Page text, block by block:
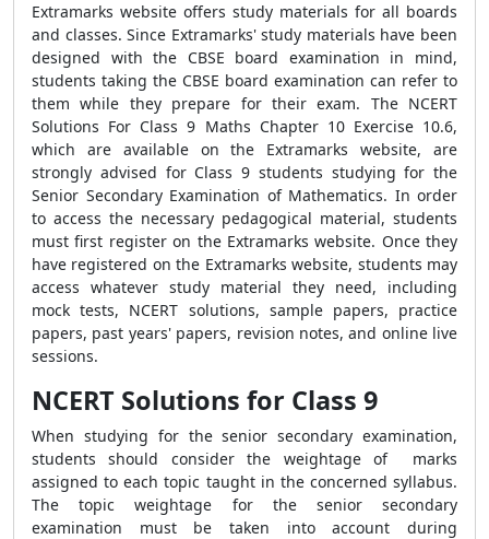
Extramarks website offers study materials for all boards
and classes. Since Extramarks' study materials have been
designed with the CBSE board examination in mind,
students taking the CBSE board examination can refer to
them while they prepare for their exam. The NCERT
Solutions For Class 9 Maths Chapter 10 Exercise 10.6,
which are available on the Extramarks website, are
strongly advised for Class 9 students studying for the
Senior Secondary Examination of Mathematics. In order
to access the necessary pedagogical material, students
must first register on the Extramarks website. Once they
have registered on the Extramarks website, students may
access whatever study material they need, including
mock tests, NCERT solutions, sample papers, practice
papers, past years' papers, revision notes, and online live
sessions.
NCERT Solutions for Class 9
When studying for the senior secondary examination,
students should consider the weightage of marks
assigned to each topic taught in the concerned syllabus.
The topic weightage for the senior secondary
examination must be taken into account during